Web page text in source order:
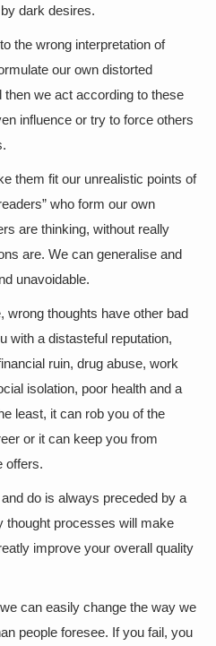
dark desires.
the wrong interpretation of
our own distorted
we act according to these
influence or try to force others
them fit our unrealistic points of
who form our own
are thinking, without really
are. We can generalise and
unavoidable.
wrong thoughts have other bad
with a distasteful reputation,
ruin, drug abuse, work
isolation, poor health and a
least, it can rob you of the
or it can keep you from
offers.
do is always preceded by a
thought processes will make
improve your overall quality
can easily change the way we
people foresee. If you fail, you